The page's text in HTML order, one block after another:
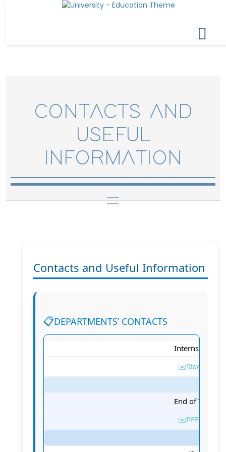
CONTACTS AND
USEFUL
INFORMATION
Contacts and Useful Information
DEPARTMENTS’ CONTACTS
Internship
End of Year
PFE@tek-